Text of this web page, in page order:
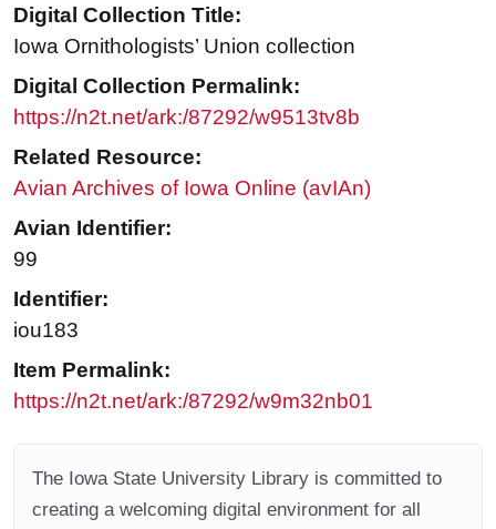
Digital Collection Title:
Iowa Ornithologists’ Union collection
Digital Collection Permalink:
https://n2t.net/ark:/87292/w9513tv8b
Related Resource:
Avian Archives of Iowa Online (avIAn)
Avian Identifier:
99
Identifier:
iou183
Item Permalink:
https://n2t.net/ark:/87292/w9m32nb01
The Iowa State University Library is committed to
creating a welcoming digital environment for all